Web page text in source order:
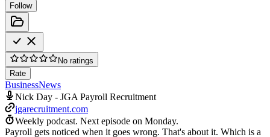
Follow
No ratings
Rate
BusinessNews
Nick Day - JGA Payroll Recruitment
jgarecruitment.com
Weekly podcast. Next episode on Monday.
Payroll gets noticed when it goes wrong. That's about it. Which is a